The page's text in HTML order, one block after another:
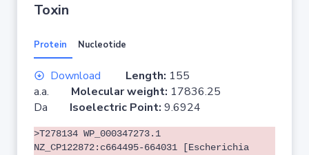
Toxin
Protein Nucleotide
Download Length: 155
a.a. Molecular weight: 17836.25
Da Isoelectric Point: 9.6924
>T278134 WP_000347273.1
NZ_CP122872:c664495-664031 [Escherichia